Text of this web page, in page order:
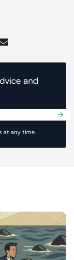
and
at any time.